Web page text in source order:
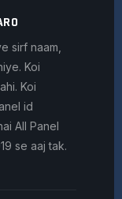
sirf naam,
Koi
Koi
id
All Panel
se aaj tak.